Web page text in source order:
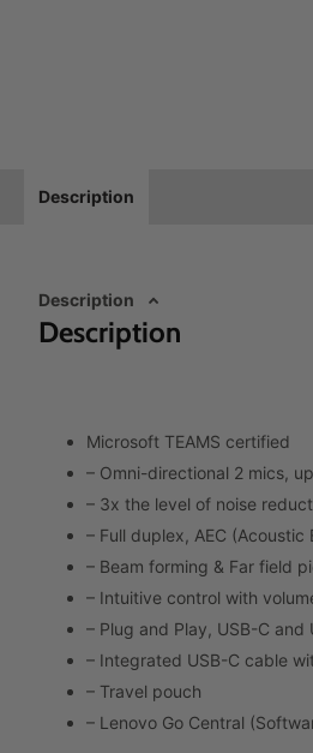
Description
Description
Description
Microsoft TEAMS certified
– Omni-directional 2 mics,
– 3x the level of noise
– Full duplex, AEC
– Beam forming & Far field
– Intuitive control with
– Plug and Play, USB-C and
– Integrated USB-C cable
– Travel pouch
– Lenovo Go Central